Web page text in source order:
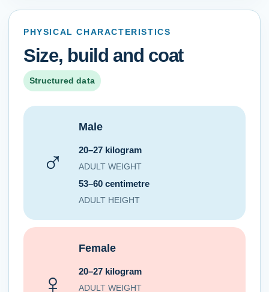
PHYSICAL CHARACTERISTICS
Size, build and coat
Structured data
♂
Male
20–27 kilogram
ADULT WEIGHT
53–60 centimetre
ADULT HEIGHT
♀
Female
20–27 kilogram
ADULT WEIGHT